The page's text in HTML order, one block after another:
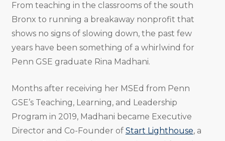
From teaching in the classrooms of the south
Bronx to running a breakaway nonprofit that
shows no signs of slowing down, the past few
years have been something of a whirlwind for
Penn GSE graduate Rina Madhani.
Months after receiving her MSEd from Penn
GSE’s Teaching, Learning, and Leadership
Program in 2019, Madhani became Executive
Director and Co-Founder of Start Lighthouse, a